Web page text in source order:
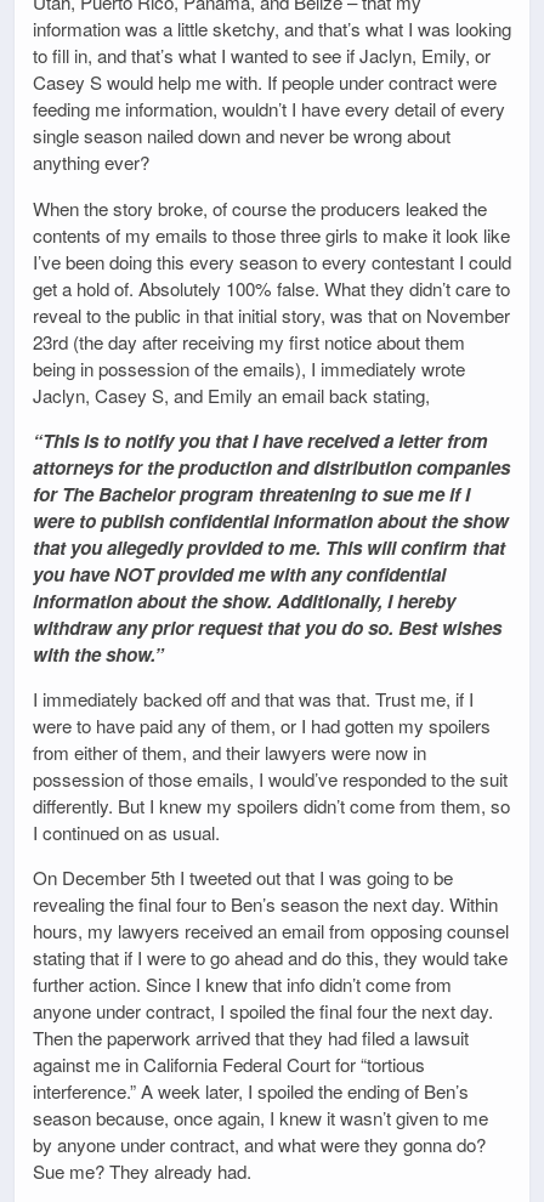
information was a little sketchy, and that’s what I was looking
to fill in, and that’s what I wanted to see if Jaclyn, Emily, or
Casey S would help me with. If people under contract were
feeding me information, wouldn’t I have every detail of every
single season nailed down and never be wrong about
anything ever?
When the story broke, of course the producers leaked the
contents of my emails to those three girls to make it look like
I’ve been doing this every season to every contestant I could
get a hold of. Absolutely 100% false. What they didn’t care to
reveal to the public in that initial story, was that on November
23rd (the day after receiving my first notice about them
being in possession of the emails), I immediately wrote
Jaclyn, Casey S, and Emily an email back stating,
“This is to notify you that I have received a letter from
attorneys for the production and distribution companies
for The Bachelor program threatening to sue me if I
were to publish confidential information about the show
that you allegedly provided to me. This will confirm that
you have NOT provided me with any confidential
information about the show. Additionally, I hereby
withdraw any prior request that you do so. Best wishes
with the show.”
I immediately backed off and that was that. Trust me, if I
were to have paid any of them, or I had gotten my spoilers
from either of them, and their lawyers were now in
possession of those emails, I would’ve responded to the suit
differently. But I knew my spoilers didn’t come from them, so
I continued on as usual.
On December 5th I tweeted out that I was going to be
revealing the final four to Ben’s season the next day. Within
hours, my lawyers received an email from opposing counsel
stating that if I were to go ahead and do this, they would take
further action. Since I knew that info didn’t come from
anyone under contract, I spoiled the final four the next day.
Then the paperwork arrived that they had filed a lawsuit
against me in California Federal Court for “tortious
interference.” A week later, I spoiled the ending of Ben’s
season because, once again, I knew it wasn’t given to me
by anyone under contract, and what were they gonna do?
Sue me? They already had.